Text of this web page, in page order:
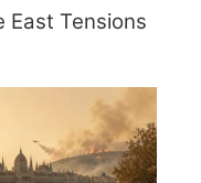
East Tensions